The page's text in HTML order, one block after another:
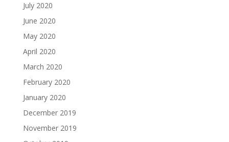
July 2020
June 2020
May 2020
April 2020
March 2020
February 2020
January 2020
December 2019
November 2019